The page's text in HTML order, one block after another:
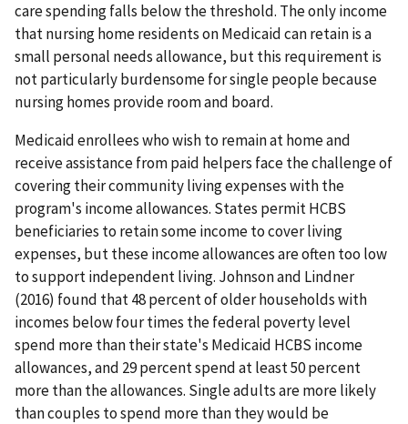
care spending falls below the threshold. The only income
that nursing home residents on Medicaid can retain is a
small personal needs allowance, but this requirement is
not particularly burdensome for single people because
nursing homes provide room and board.
Medicaid enrollees who wish to remain at home and
receive assistance from paid helpers face the challenge of
covering their community living expenses with the
program's income allowances. States permit HCBS
beneficiaries to retain some income to cover living
expenses, but these income allowances are often too low
to support independent living. Johnson and Lindner
(2016) found that 48 percent of older households with
incomes below four times the federal poverty level
spend more than their state's Medicaid HCBS income
allowances, and 29 percent spend at least 50 percent
more than the allowances. Single adults are more likely
than couples to spend more than they would be